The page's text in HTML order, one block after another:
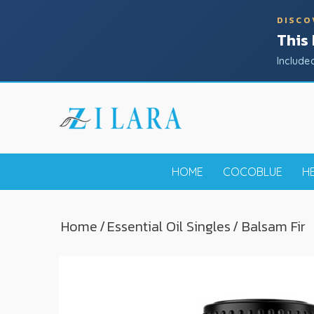
This
HOME COCOBLUE
Home/Essential Oil Singles/ Balsam Fir